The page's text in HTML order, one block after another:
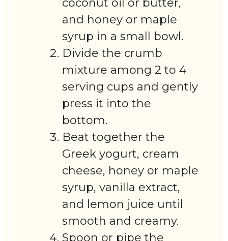
coconut oil or butter,
and honey or maple
syrup in a small bowl.
Divide the crumb
mixture among 2 to 4
serving cups and gently
press it into the
bottom.
Beat together the
Greek yogurt, cream
cheese, honey or maple
syrup, vanilla extract,
and lemon juice until
smooth and creamy.
Spoon or pipe the